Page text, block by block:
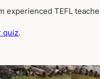
experienced TEFL
quiz.